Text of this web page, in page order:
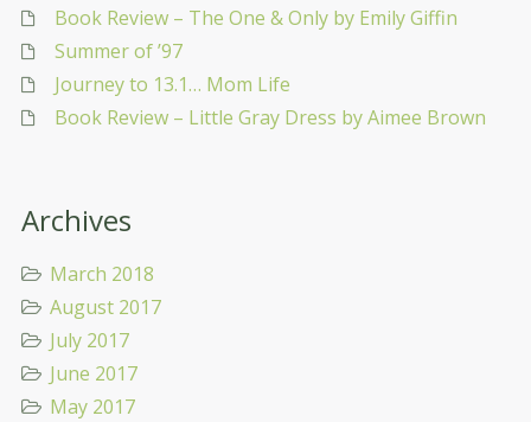
Book Review – The One & Only by Emily Giffin
Summer of ’97
Journey to 13.1… Mom Life
Book Review – Little Gray Dress by Aimee Brown
Archives
March 2018
August 2017
July 2017
June 2017
May 2017